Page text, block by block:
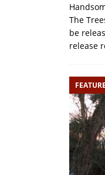
The
be
release